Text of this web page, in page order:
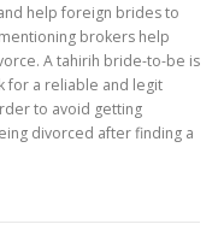
help foreign brides to
brokers help
A tahirih bride-to-be is
for a reliable and legit
to avoid getting
divorced after finding a